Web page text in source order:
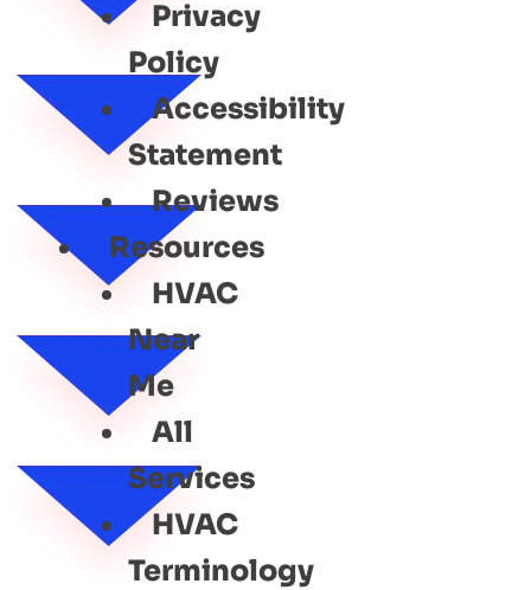
Privacy
Policy
Accessibility
Statement
Reviews
Resources
HVAC
Near
Me
All
Services
HVAC
Terminology